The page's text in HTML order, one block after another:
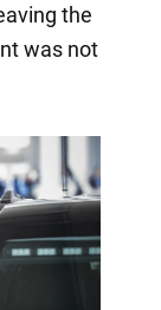
the
was not